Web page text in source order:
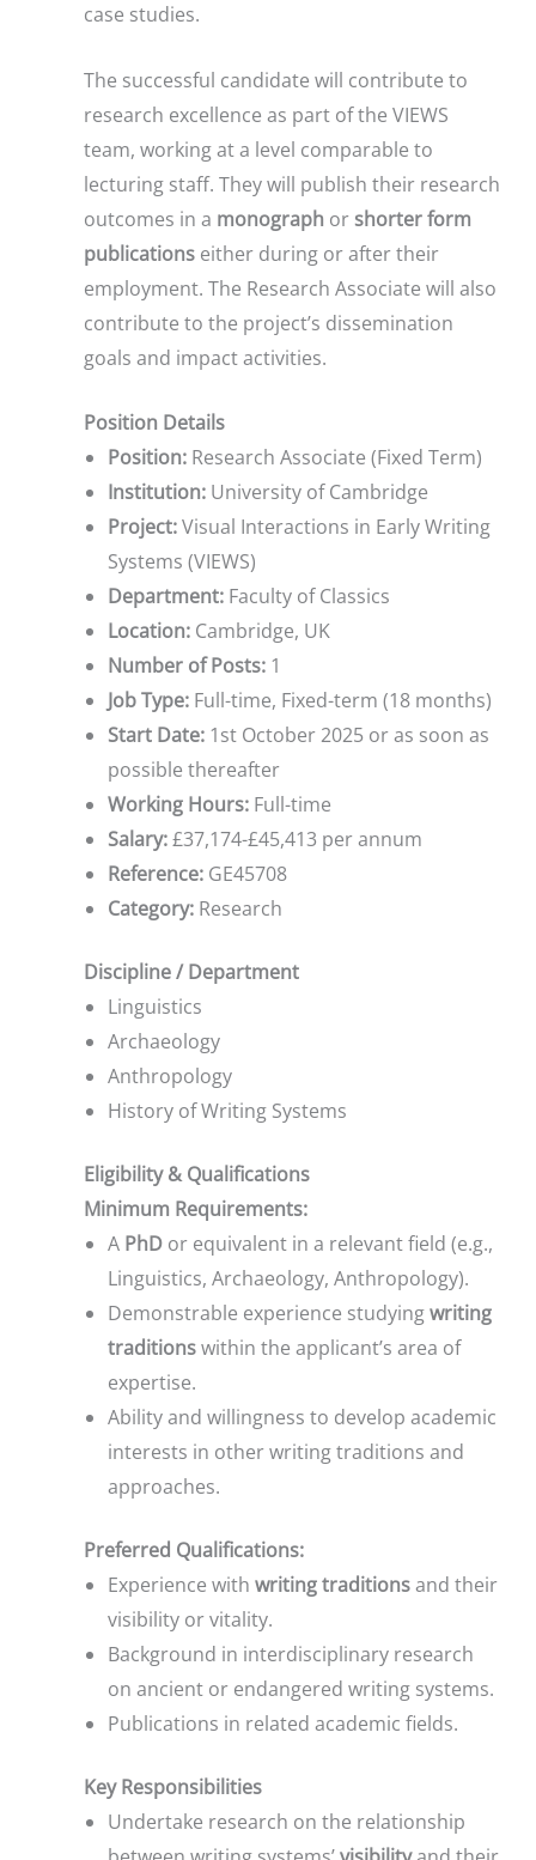
case studies.
The successful candidate will contribute to
research excellence as part of the VIEWS
team, working at a level comparable to
lecturing staff. They will publish their research
outcomes in a monograph orshorter form
publications either during or after their
employment. The Research Associate will also
contribute to the project’s dissemination
goals and impact activities.
Position Details
Position: Research Associate (Fixed Term)
Institution: University of Cambridge
Project:Visual Interactions in Early Writing
Systems (VIEWS)
Department: Faculty of Classics
Location: Cambridge, UK
Number of Posts: 1
Job Type: Full-time, Fixed-term (18 months)
Start Date: 1st October 2025 or as soon as
possible thereafter
Working Hours: Full-time
Salary:£37,174-£45,413 per annum
Reference: GE45708
Category: Research
Discipline / Department
Linguistics
Archaeology
Anthropology
History of Writing Systems
Eligibility & Qualifications
Minimum Requirements:
A PhD or equivalent in a relevant field (e.g.,
Linguistics, Archaeology, Anthropology).
Demonstrable experience studyingwriting
traditionswithin the applicant’s area of
expertise.
Ability and willingness to develop academic
interests in other writing traditions and
approaches.
Preferred Qualifications:
Experience with writing traditionsand their
visibility or vitality.
Background in interdisciplinary research
on ancient or endangered writing systems.
Publications in related academic fields.
Key Responsibilities
Undertake research on the relationship